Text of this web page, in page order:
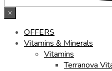
×
OFFERS
Vitamins & Minerals
Vitamins
Terranova